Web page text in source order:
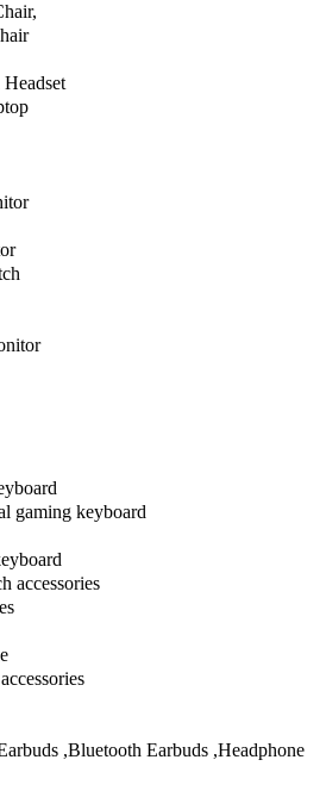
gaming keyboard
accessories
,Bluetooth Earbuds ,Headphone